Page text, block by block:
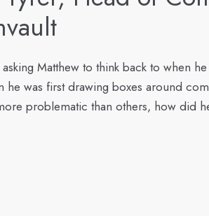
Matthew to think back to when
he was first drawing boxes around
problematic than others, how did